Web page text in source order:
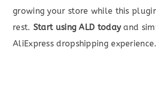
growing your store while this
rest. Start using ALD todayand
AliExpress dropshipping experience.